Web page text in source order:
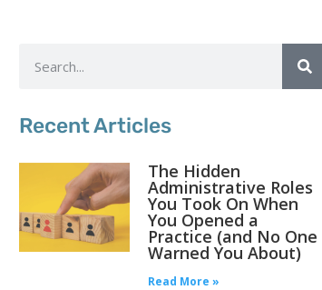
Recent Articles
The Hidden
Administrative Roles
You Took On When
You Opened a
Practice (and No One
Warned You About)
Read More »